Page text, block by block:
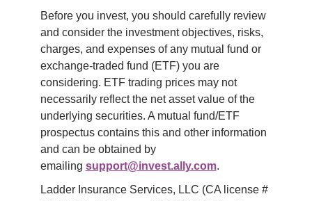
Before you invest, you should carefully review
and consider the investment objectives, risks,
charges, and expenses of any mutual fund or
exchange-traded fund (ETF) you are
considering. ETF trading prices may not
necessarily reflect the net asset value of the
underlying securities. A mutual fund/ETF
prospectus contains this and other information
and can be obtained by
emailing support@invest.ally.com.
Ladder Insurance Services, LLC (CA license #